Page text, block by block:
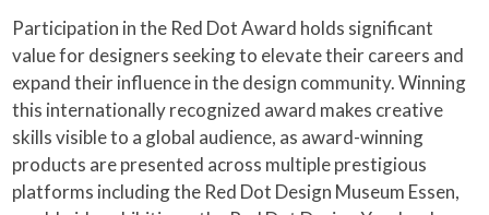
Participation in the Red Dot Award holds significant
value for designers seeking to elevate their careers and
expand their influence in the design community. Winning
this internationally recognized award makes creative
skills visible to a global audience, as award-winning
products are presented across multiple prestigious
platforms including the Red Dot Design Museum Essen,